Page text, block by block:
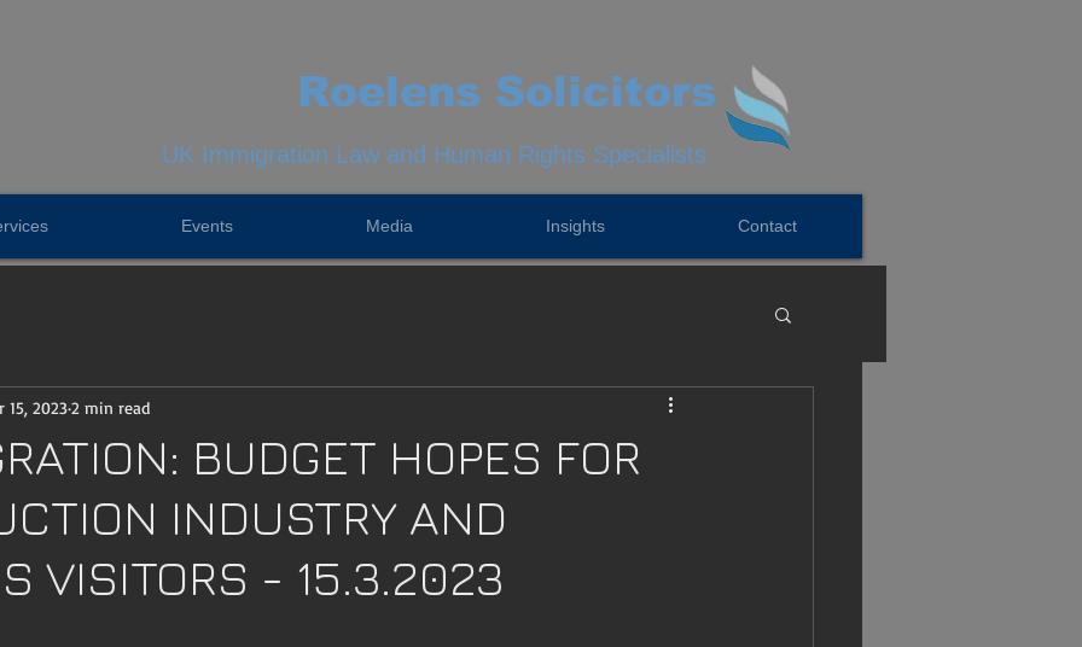
Roelens Solicitors
UK Immigration Law and Human Rights Specialists
Events Media Insights Contact
BUDGET HOPES FOR
INDUSTRY AND
VISITORS - 15.3.2023
15, 20232 min read